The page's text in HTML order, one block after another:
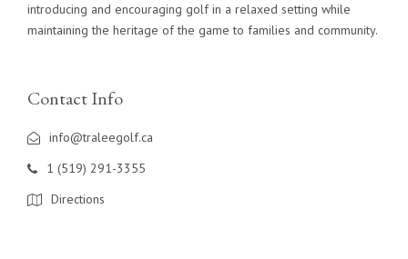
introducing and encouraging golf in a relaxed setting while
maintaining the heritage of the game to families and community.
Contact Info
info@traleegolf.ca
1 (519) 291-3355
Directions